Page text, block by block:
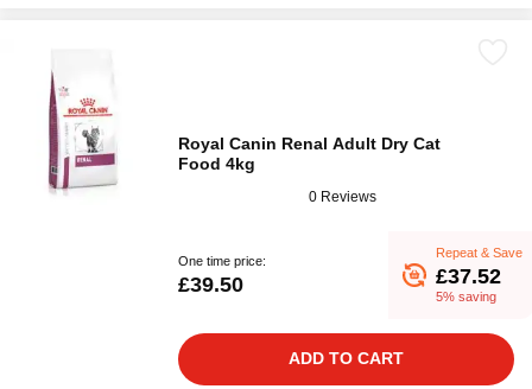
Royal Canin Renal Adult Dry Cat
Food 4kg
0 Reviews
One time price:
£39.50
Repeat & Save
£37.52
5% saving
ADD TO CART